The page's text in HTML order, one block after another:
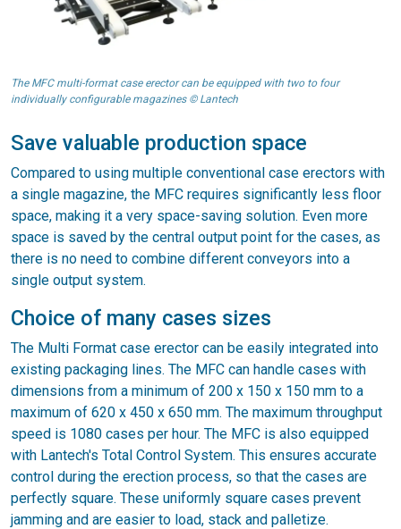
The MFC multi-format case erector can be equipped with two to four
individually configurable magazines © Lantech
Save valuable production space
Compared to using multiple conventional case erectors with
a single magazine, the MFC requires significantly less floor
space, making it a very space-saving solution. Even more
space is saved by the central output point for the cases, as
there is no need to combine different conveyors into a
single output system.
Choice of many cases sizes
The Multi Format case erector can be easily integrated into
existing packaging lines. The MFC can handle cases with
dimensions from a minimum of 200 x 150 x 150 mm to a
maximum of 620 x 450 x 650 mm. The maximum throughput
speed is 1080 cases per hour. The MFC is also equipped
with Lantech's Total Control System. This ensures accurate
control during the erection process, so that the cases are
perfectly square. These uniformly square cases prevent
jamming and are easier to load, stack and palletize.